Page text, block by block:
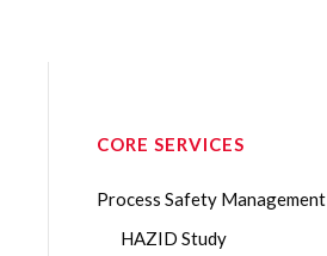
CORE SERVICES
Process Safety Management
HAZID Study